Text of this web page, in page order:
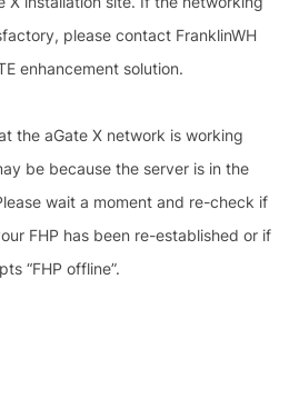
please contact FranklinWH
enhancement solution.
the aGate X network is working
be because the server is in the
wait a moment and re-check if
FHP has been re-established or if
“FHP offline”.